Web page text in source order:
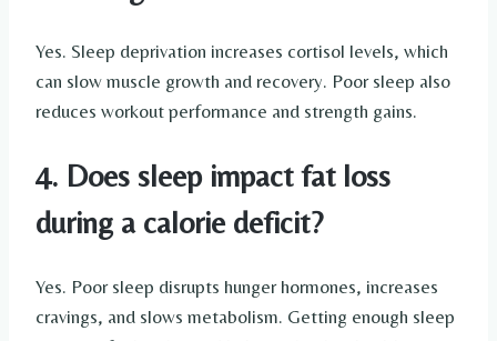
Yes. Sleep deprivation increases cortisol levels, which
can slow muscle growth and recovery. Poor sleep also
reduces workout performance and strength gains.
4. Does sleep impact fat loss
during a calorie deficit?
Yes. Poor sleep disrupts hunger hormones, increases
cravings, and slows metabolism. Getting enough sleep